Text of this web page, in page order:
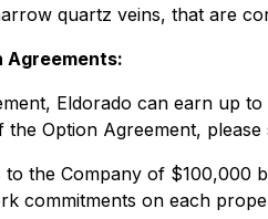
quartz veins, that are
Agreements:
Eldorado can earn up
Option Agreement,
the Company of
commitments on each